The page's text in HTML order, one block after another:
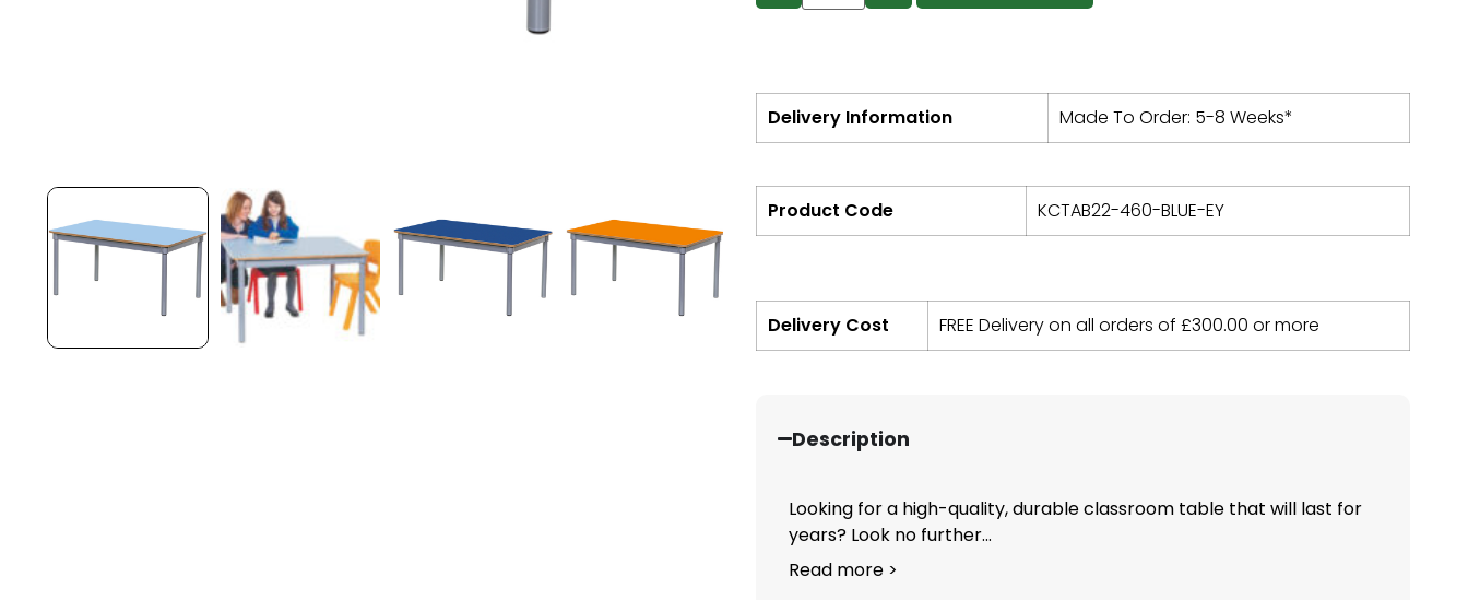
Delivery Information Made To Order: 5-8 Weeks*
Product Code KCTAB22-460-BLUE-EY
Delivery Cost FREE Delivery on all orders of £300.00 or more
Description
Looking for a high-quality, durable classroom table that will last for
years? Look no further...
Read more >